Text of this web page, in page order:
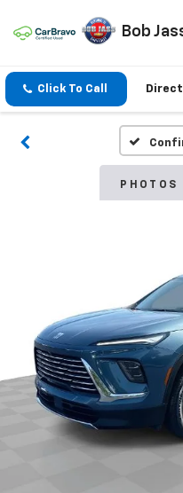
Bob
Click To Call
PHOTOS